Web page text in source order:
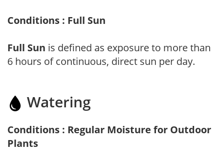
Conditions : Full Sun
Full Sun is defined as exposure to more than
6 hours of continuous, direct sun per day.
Watering
Conditions : Regular Moisture for Outdoor
Plants